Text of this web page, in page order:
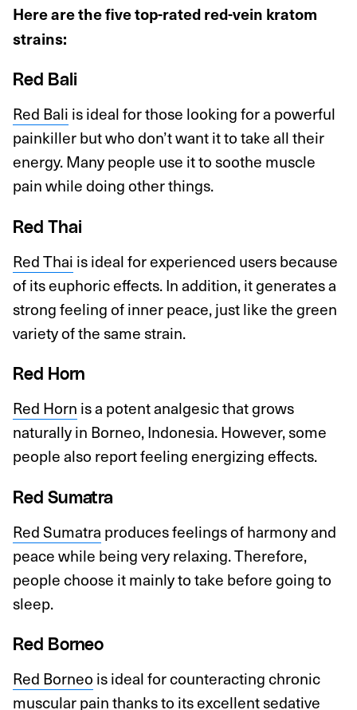
Here are the five top-rated red-vein kratom
strains:
Red Bali
Red Bali is ideal for those looking for a powerful
painkiller but who don’t want it to take all their
energy. Many people use it to soothe muscle
pain while doing other things.
Red Thai
Red Thai is ideal for experienced users because
of its euphoric effects. In addition, it generates a
strong feeling of inner peace, just like the green
variety of the same strain.
Red Horn
Red Horn is a potent analgesic that grows
naturally in Borneo, Indonesia. However, some
people also report feeling energizing effects.
Red Sumatra
Red Sumatra produces feelings of harmony and
peace while being very relaxing. Therefore,
people choose it mainly to take before going to
sleep.
Red Borneo
Red Borneo is ideal for counteracting chronic
muscular pain thanks to its excellent sedative